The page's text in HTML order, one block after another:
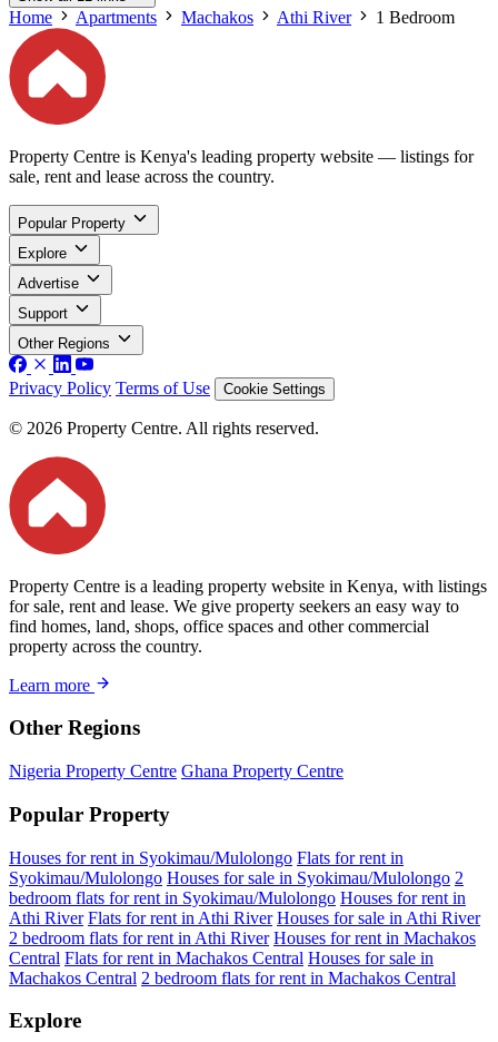
Home Apartments Machakos Athi River 1 Bedroom
Property Centre is Kenya's leading property website — listings for
sale, rent and lease across the country.
Popular Property
Explore
Advertise
Support
Other Regions
Privacy Policy Terms of Use Cookie Settings
© 2026 Property Centre. All rights reserved.
Property Centre is a leading property website in Kenya, with listings
for sale, rent and lease. We give property seekers an easy way to
find homes, land, shops, office spaces and other commercial
property across the country.
Learn more
Other Regions
Nigeria Property Centre Ghana Property Centre
Popular Property
Houses for rent in Syokimau/Mulolongo Flats for rent in
Syokimau/Mulolongo Houses for sale in Syokimau/Mulolongo 2
bedroom flats for rent in Syokimau/Mulolongo Houses for rent in
Athi River Flats for rent in Athi River Houses for sale in Athi River
2 bedroom flats for rent in Athi River Houses for rent in Machakos
Central Flats for rent in Machakos Central Houses for sale in
Machakos Central 2 bedroom flats for rent in Machakos Central
Explore